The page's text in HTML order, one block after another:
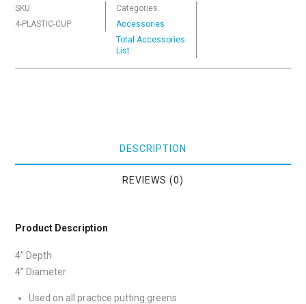
SKU
4-PLASTIC-CUP
Categories:
Accessories
Total Accessories
List
DESCRIPTION
REVIEWS (0)
Product Description
4” Depth
4” Diameter
Used on all practice putting greens